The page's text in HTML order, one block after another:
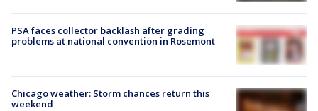
PSA faces collector backlash after grading
problems at national convention in Rosemont
Chicago weather: Storm chances return this
weekend